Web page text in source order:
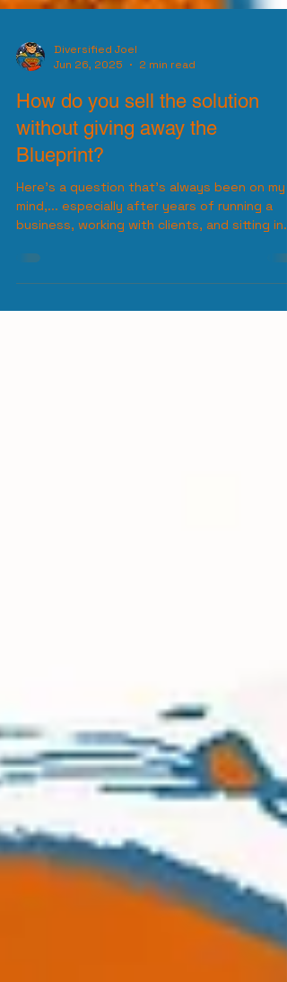
Diversified Joel
Jun 26, 2025
2 min read
How do you sell the solution
without giving away the
Blueprint?
Here’s a question that’s always been on my
mind,... especially after years of running a